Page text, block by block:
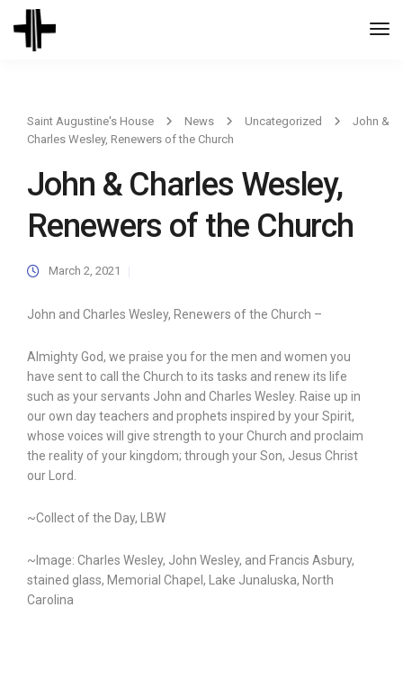
Saint Augustine's House News Uncategorized
John &
Charles Wesley, Renewers of the Church
John & Charles Wesley,
Renewers of the Church
March 2, 2021
John and Charles Wesley, Renewers of the Church –
Almighty God, we praise you for the men and women you
have sent to call the Church to its tasks and renew its life
such as your servants John and Charles Wesley. Raise up in
our own day teachers and prophets inspired by your Spirit,
whose voices will give strength to your Church and proclaim
the reality of your kingdom; through your Son, Jesus Christ
our Lord.
~Collect of the Day, LBW
~Image: Charles Wesley, John Wesley, and Francis Asbury,
stained glass, Memorial Chapel, Lake Junaluska, North
Carolina